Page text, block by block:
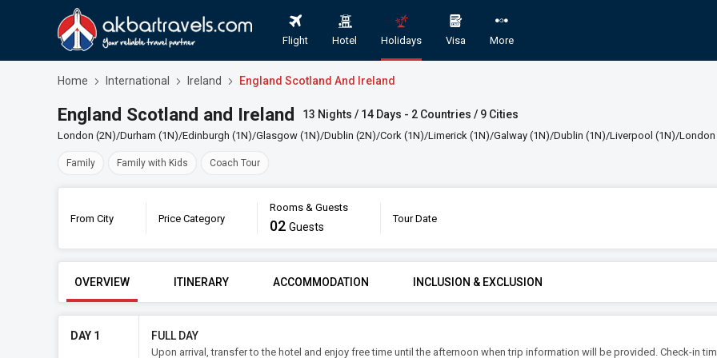
Flight Hotel Holidays Visa More
Home International Ireland England Scotland And Ireland
England Scotland and Ireland 13 Nights / 14 Days - 2 Countries / 9 Cities
London (2N)/Durham (1N)/Edinburgh (1N)/Glasgow (1N)/Dublin (2N)/Cork (1N)/Limerick (1N)/Galway (1N)/Dublin (1N)/Liverpool (1N)/London
Family Family with Kids Coach Tour
From City Price Category
Rooms & Guests
02 Guests
Tour Date
England Scotland and Ireland
FROM CITY PRICE CATEGORY ROOMS & GUESTS
1 Rooms2Guests
OVERVIEW ITINERARY ACCOMMODATION INCLUSION & EXCLUSION
DAY 1 FULL DAY
Upon arrival, transfer to the hotel and enjoy free time until the afternoon when trip information will be provided. Check-in